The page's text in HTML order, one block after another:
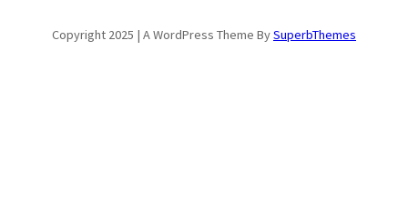
Copyright 2025 | A WordPress Theme BySuperbThemes